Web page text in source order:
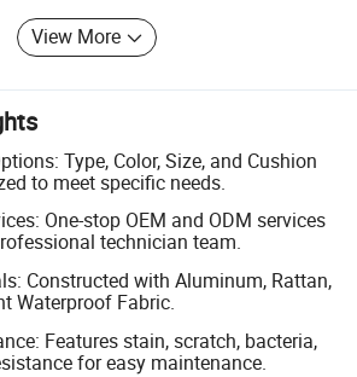
View More
Type, Color, Size, and Cushion
to meet specific needs.
One-stop OEM and ODM services
technician team.
Constructed with Aluminum, Rattan,
Waterproof Fabric.
Features stain, scratch, bacteria,
for easy maintenance.